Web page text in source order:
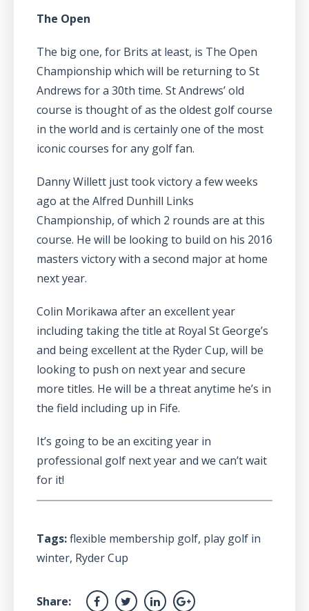
The Open
The big one, for Brits at least, is The Open
Championship which will be returning to St
Andrews for a 30th time. St Andrews’ old
course is thought of as the oldest golf course
in the world and is certainly one of the most
iconic courses for any golf fan.
Danny Willett just took victory a few weeks
ago at the Alfred Dunhill Links
Championship, of which 2 rounds are at this
course. He will be looking to build on his 2016
masters victory with a second major at home
next year.
Colin Morikawa after an excellent year
including taking the title at Royal St George’s
and being excellent at the Ryder Cup, will be
looking to push on next year and secure
more titles. He will be a threat anytime he’s in
the field including up in Fife.
It’s going to be an exciting year in
professional golf next year and we can’t wait
for it!
Tags:flexible membership golf, play golf in
winter, Ryder Cup
Share: